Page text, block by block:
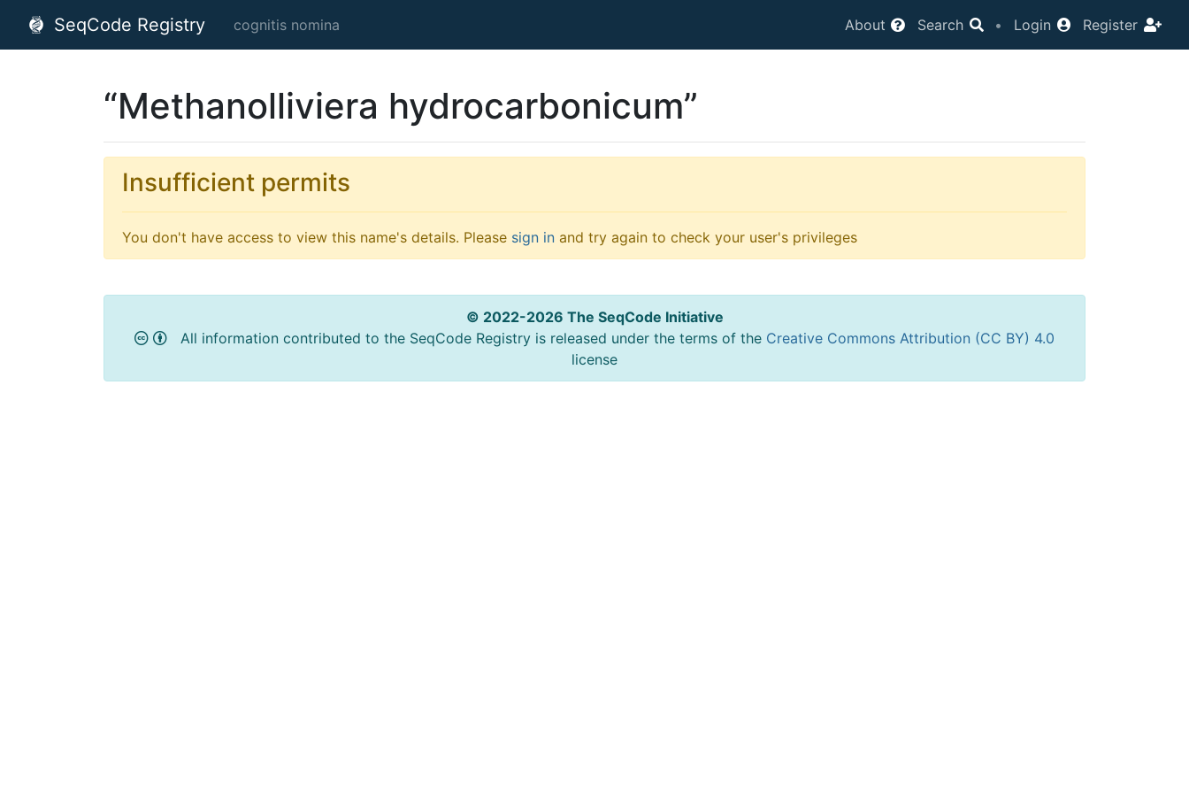
SeqCode Registry cognitis nomina About Search • Login Register
“Methanolliviera hydrocarbonicum”
Insufficient permits
You don't have access to view this name's details. Please sign in and try again to check your user's privileges
© 2022-2026 The SeqCode Initiative
All information contributed to the SeqCode Registry is released under the terms of the Creative Commons Attribution (CC BY) 4.0
license